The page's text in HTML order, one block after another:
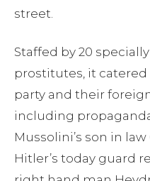
street.
Staffed by 20
prostitutes, it
party and their
including
Mussolini’s son in
Hitler’s today guard